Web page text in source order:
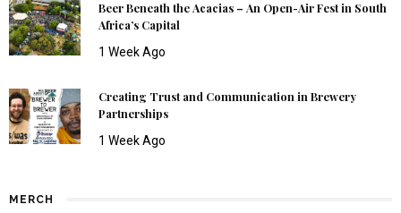
Beer Beneath the Acacias – An Open-Air Fest in South
Africa’s Capital
1 Week Ago
Creating Trust and Communication in Brewery
Partnerships
1 Week Ago
MERCH